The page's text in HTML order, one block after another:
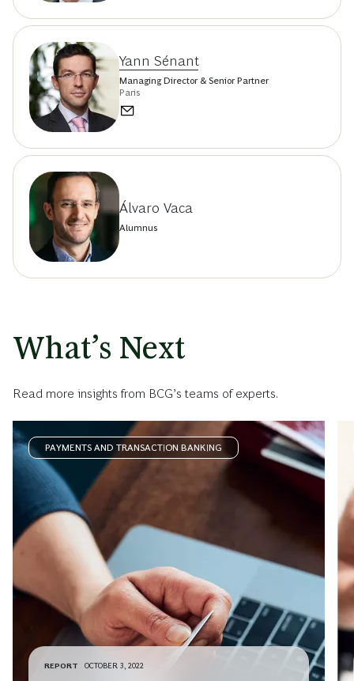
Yann Sénant
Managing Director & Senior Partner
Paris
Álvaro Vaca
Alumnus
What’s Next
Read more insights from BCG’s teams of experts.
PAYMENTS AND TRANSACTION BANKING
REPORT OCTOBER 3, 2022